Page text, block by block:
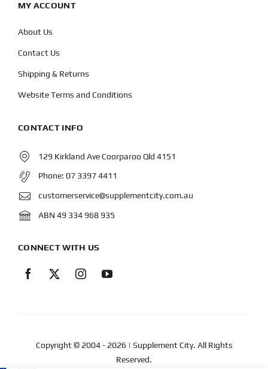
MY ACCOUNT
About Us
Contact Us
Shipping & Returns
Website Terms and Conditions
CONTACT INFO
129 Kirkland Ave Coorparoo Qld 4151
Phone: 07 3397 4411
customerservice@supplementcity.com.au
ABN 49 334 968 935
CONNECT WITH US
Copyright © 2004- 2026 | Supplement City. All Rights
Reserved.